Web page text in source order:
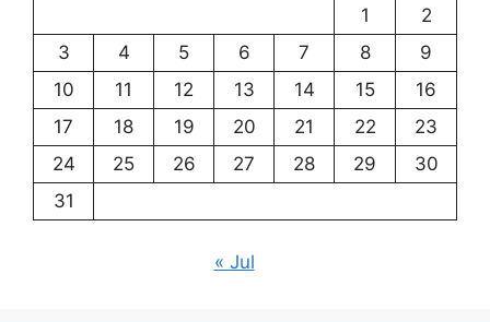
1
2
3
4 5 6 7 8
9
10
11 12 13 14 15
16
17
18 19 20 21 22
23
24
25 26 27 28 29
30
31
« Jul